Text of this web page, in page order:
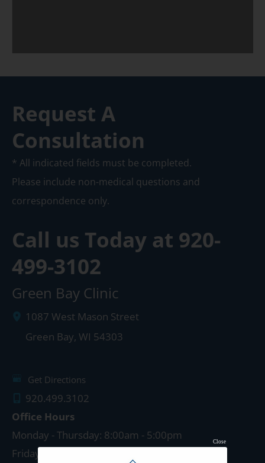
Request A
Consultation
* All indicated fields must be completed.
Please include non-medical questions and
correspondence only.
Call us Today at 920-
499-3102
Green Bay Clinic
1087 West Mason Street
Green Bay, WI 54303
Get Directions
920.499.3102
Office Hours
Monday - Thursday: 8:00am - 5:00pm
Friday: 8:00am - 4:00pm
Close